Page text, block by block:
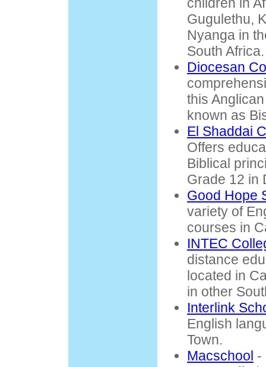
Gugulethu,
Nyanga in
South Africa.
Diocesan
this
known as
El Shaddai
Offers
Biblical
Grade 12 in
Good Hope
variety of
courses in
INTEC
distance
located in
in other
Interlink
English
Town.
Macschool -